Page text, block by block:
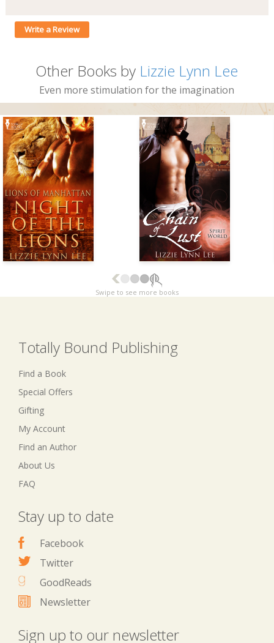
Write a Review
Other Books by Lizzie Lynn Lee
Even more stimulation for the imagination
Swipe to see more books
Totally Bound Publishing
Find a Book
Special Offers
Gifting
My Account
Find an Author
About Us
FAQ
Stay up to date
Facebook
Twitter
GoodReads
Newsletter
Sign up to our newsletter